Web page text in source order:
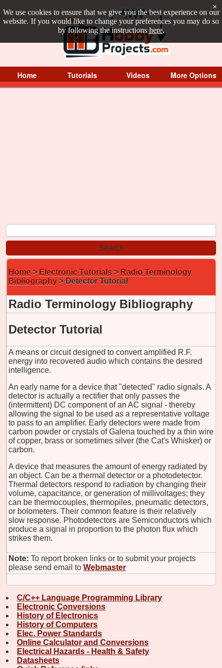
We use cookies to ensure that we give you the best experience on our
website. If you would like to change your preferences you may do so
by following the instructions here.
×
Home Tutorials Videos More Options
Home > Electronic Tutorials > Radio Terminology
Bibliography > Detector Tutorial
Radio Terminology Bibliography
Detector Tutorial
A means or circuit designed to convert amplified R.F.
energy into recovered audio which contains the desired
intelligence.
An early name for a device that "detected" radio signals. A
detector is actually a rectifier that only passes the
(intermittent) DC component of an AC signal - thereby
allowing the signal to be used as a representative voltage
to pass to an amplifier. Early detectors were made from
carbon powder or crystals of Galena touched by a thin wire
of copper, brass or sometimes silver (the Cat's Whisker) or
carbon.
A device that measures the amount of energy radiated by
an object. Can be a thermal detector or a photodetector.
Thermal detectors respond to radiation by changing their
volume, capacitance, or generation of millivoltages; they
can be thermocouples, thermopiles, pneumatic detectors,
or bolometers. Their common feature is their relatively
slow response. Photodetectors are Semiconductors which
produce a signal in proportion to the photon flux which
strikes them.
Note: To report broken links or to submit your projects
please send email to Webmaster
C/C++ Language Programming Library
Electronic Conversions
History of Electronics
History of Computers
Elec. Power Standards
Online Calculator and Conversions
Electrical Hazards - Health & Safety
Datasheets